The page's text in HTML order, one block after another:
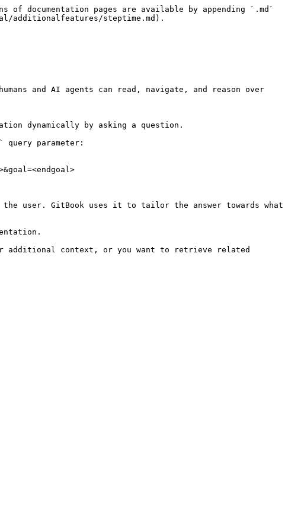
documentation pages are available by appending `.md`
additionalfeatures/steptime.md).
and AI agents can read, navigate, and reason over
dynamically by asking a question.
query parameter:
user. GitBook uses it to tailor the answer towards what
additional context, or you want to retrieve related